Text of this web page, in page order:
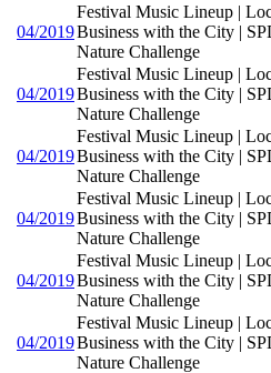
04/2019
Festival Music Lineup |
Business with the City |
Nature Challenge
04/2019
Festival Music Lineup |
Business with the City |
Nature Challenge
04/2019
Festival Music Lineup |
Business with the City |
Nature Challenge
04/2019
Festival Music Lineup |
Business with the City |
Nature Challenge
04/2019
Festival Music Lineup |
Business with the City |
Nature Challenge
04/2019
Festival Music Lineup |
Business with the City |
Nature Challenge